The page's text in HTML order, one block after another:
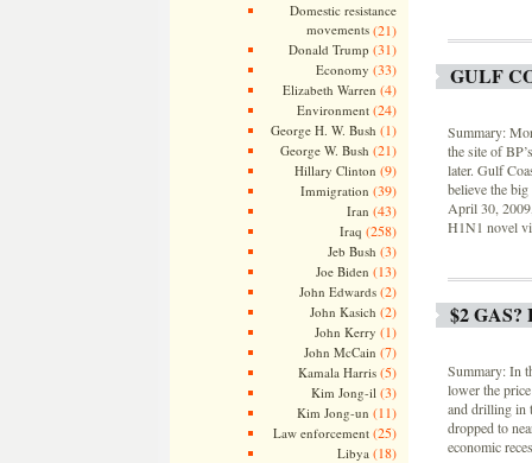
Domestic resistance
movements(21)
Donald Trump (31)
Economy (33)
Elizabeth Warren (4)
Environment(24)
George H. W. Bush (1)
George W. Bush (21)
Hillary Clinton (9)
Immigration (39)
Iran (43)
Iraq (258)
Jeb Bush (3)
Joe Biden (13)
John Edwards(2)
John Kasich (2)
John Kerry (1)
John McCain (7)
Kamala Harris(5)
Kim Jong-il (3)
Kim Jong-un (11)
Law enforcement(25)
Libya (18)
GULF
Summary:
the site of
later. Gulf
believe the
April 30,
H1N1 novel
$2 GAS?
Summary: In
lower the
and drilling in
dropped to
economic